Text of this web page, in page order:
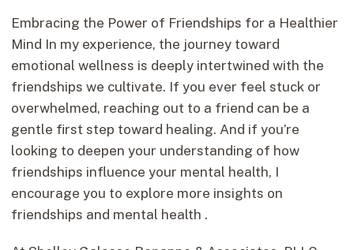
Embracing the Power of Friendships for a Healthier
Mind In my experience, the journey toward
emotional wellness is deeply intertwined with the
friendships we cultivate. If you ever feel stuck or
overwhelmed, reaching out to a friend can be a
gentle first step toward healing. And if you’re
looking to deepen your understanding of how
friendships influence your mental health, I
encourage you to explore more insights on
friendships and mental health .